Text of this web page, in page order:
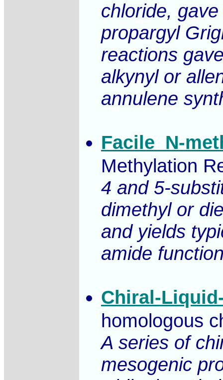
chloride,
propargyl
reactions
alkynyl or
annulene
Facile_N-
Methylation
4 and 5-
dimethyl or
and yields
amide
Chiral-
homologous
A series of
mesogenic